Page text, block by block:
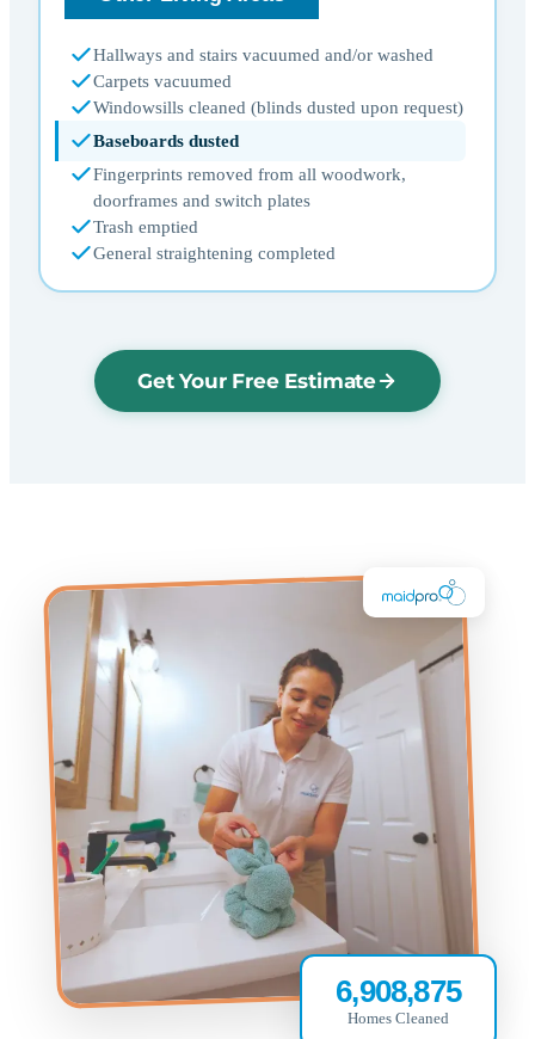
Hallways and stairs vacuumed and/or washed
Carpets vacuumed
Windowsills cleaned (blinds dusted upon request)
Baseboards dusted
Fingerprints removed from all woodwork,
doorframes and switch plates
Trash emptied
General straightening completed
Get Your Free Estimate
6,908,875
Homes Cleaned